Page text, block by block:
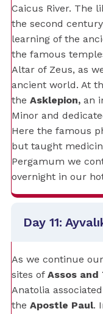
Caicus River. The
the second
learning of the
the famous
Altar of Zeus, as
ancient world. At
the Asklepion, an
Minor and
Here the famous
but taught
Pergamum we
overnight in our
Day 11:
As we continue
sites of Assos and
Anatolia
the Apostle Paul.